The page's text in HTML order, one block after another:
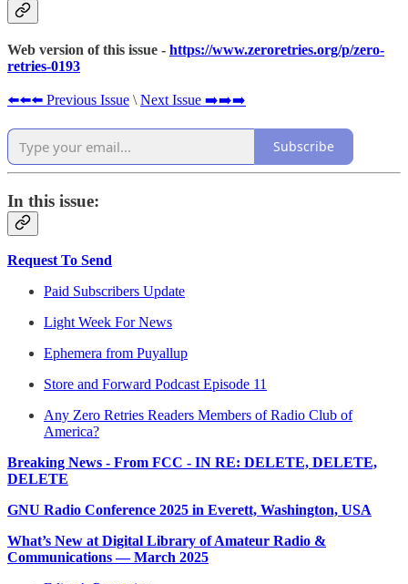
Web version of this issue - https://www.zeroretries.org/p/zero-
retries-0193
⬅️⬅️⬅️ Previous Issue \ Next Issue ➡️➡️➡️
Subscribe
In this issue:
Request To Send
Paid Subscribers Update
Light Week For News
Ephemera from Puyallup
Store and Forward Podcast Episode 11
Any Zero Retries Readers Members of Radio Club of
America?
Breaking News - From FCC - IN RE: DELETE, DELETE,
DELETE
GNU Radio Conference 2025 in Everett, Washington, USA
What’s New at Digital Library of Amateur Radio &
Communications — March 2025